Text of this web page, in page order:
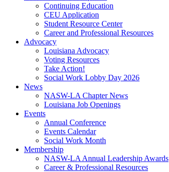
Continuing Education
CEU Application
Student Resource Center
Career and Professional Resources
Advocacy
Louisiana Advocacy
Voting Resources
Take Action!
Social Work Lobby Day 2026
News
NASW-LA Chapter News
Louisiana Job Openings
Events
Annual Conference
Events Calendar
Social Work Month
Membership
NASW-LA Annual Leadership Awards
Career & Professional Resources